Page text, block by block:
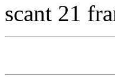
scant 21